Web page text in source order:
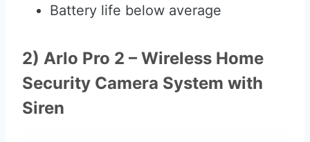
Battery life below average
2) Arlo Pro 2 – Wireless Home
Security Camera System with
Siren